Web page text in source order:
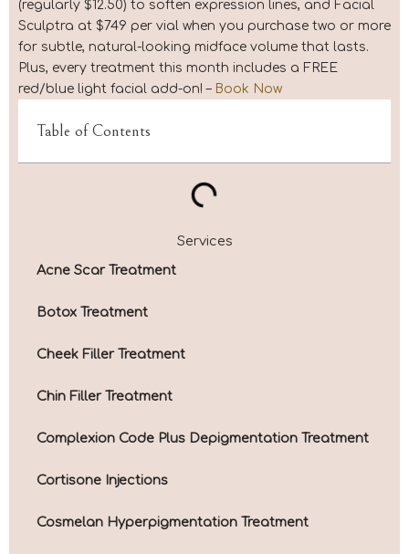
(regularly $12.50) to soften expression lines, and Facial
Sculptra at $749 per vial when you purchase two or more
for subtle, natural-looking midface volume that lasts.
Plus, every treatment this month includes a FREE
red/blue light facial add-on! – Book Now
Table of Contents
Services
Acne Scar Treatment
Botox Treatment
Cheek Filler Treatment
Chin Filler Treatment
Complexion Code Plus Depigmentation Treatment
Cortisone Injections
Cosmelan Hyperpigmentation Treatment